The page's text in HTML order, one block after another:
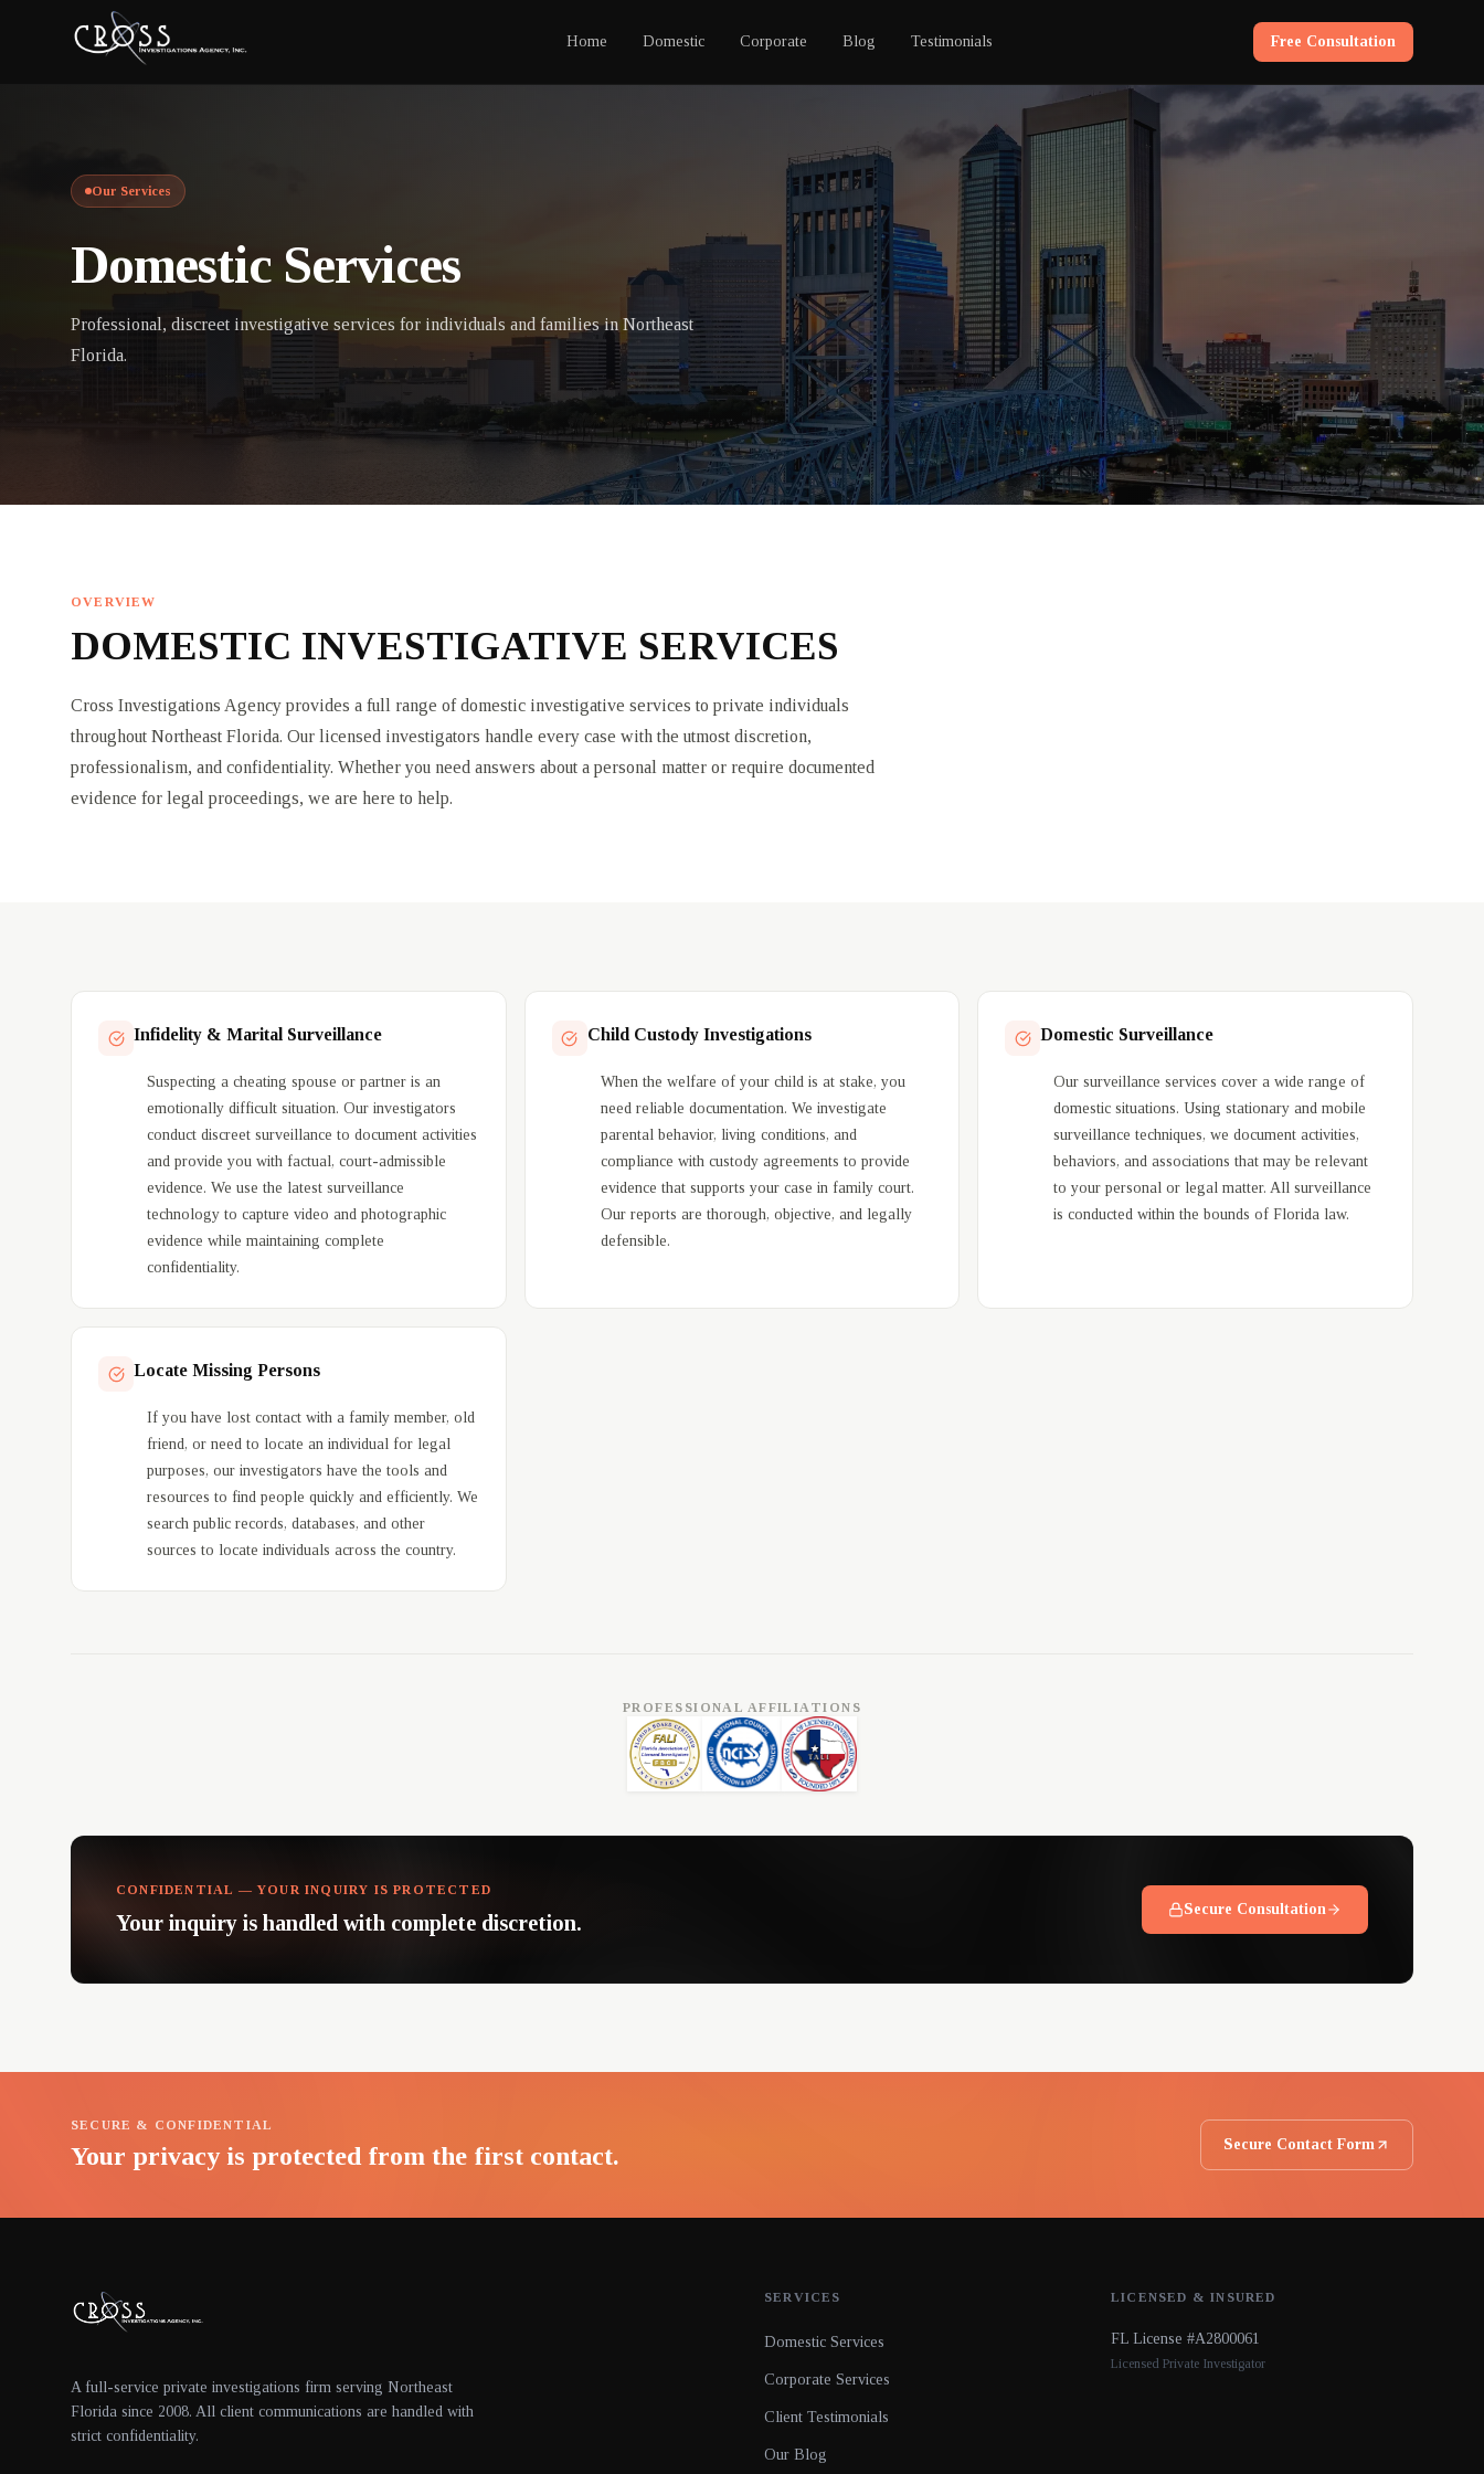
Home Domestic Corporate Blog Testimonials Free Consultation
Our Services
Domestic Services
Professional, discreet investigative services for individuals and families in Northeast
Florida.
OVERVIEW
DOMESTIC INVESTIGATIVE SERVICES
Cross Investigations Agency provides a full range of domestic investigative services to private individuals
throughout Northeast Florida. Our licensed investigators handle every case with the utmost discretion,
professionalism, and confidentiality. Whether you need answers about a personal matter or require documented
evidence for legal proceedings, we are here to help.
Domestic Investigation Services
Infidelity & Marital Surveillance
Suspecting a cheating spouse or partner is an
emotionally difficult situation. Our investigators
conduct discreet surveillance to document activities
and provide you with factual, court-admissible
evidence. We use the latest surveillance
technology to capture video and photographic
evidence while maintaining complete
confidentiality.
Child Custody Investigations
When the welfare of your child is at stake, you
need reliable documentation. We investigate
parental behavior, living conditions, and
compliance with custody agreements to provide
evidence that supports your case in family court.
Our reports are thorough, objective, and legally
defensible.
Domestic Surveillance
Our surveillance services cover a wide range of
domestic situations. Using stationary and mobile
surveillance techniques, we document activities,
behaviors, and associations that may be relevant
to your personal or legal matter. All surveillance
is conducted within the bounds of Florida law.
Locate Missing Persons
If you have lost contact with a family member, old
friend, or need to locate an individual for legal
purposes, our investigators have the tools and
resources to find people quickly and efficiently. We
search public records, databases, and other
sources to locate individuals across the country.
PROFESSIONAL AFFILIATIONS
CONFIDENTIAL — YOUR INQUIRY IS PROTECTED
Your inquiry is handled with complete discretion.
Secure Consultation
SECURE & CONFIDENTIAL
Your privacy is protected from the first contact. Secure Contact Form
A full-service private investigations firm serving Northeast
Florida since 2008. All client communications are handled with
strict confidentiality.
SERVICES
Domestic Services
Corporate Services
Client Testimonials
Our Blog
LICENSED & INSURED
FL License #A2800061
Licensed Private Investigator